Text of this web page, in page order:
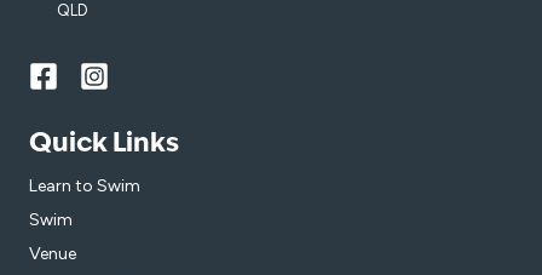
QLD
Quick Links
Learn to Swim
Swim
Venue